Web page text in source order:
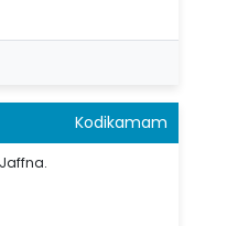
Kodikamam